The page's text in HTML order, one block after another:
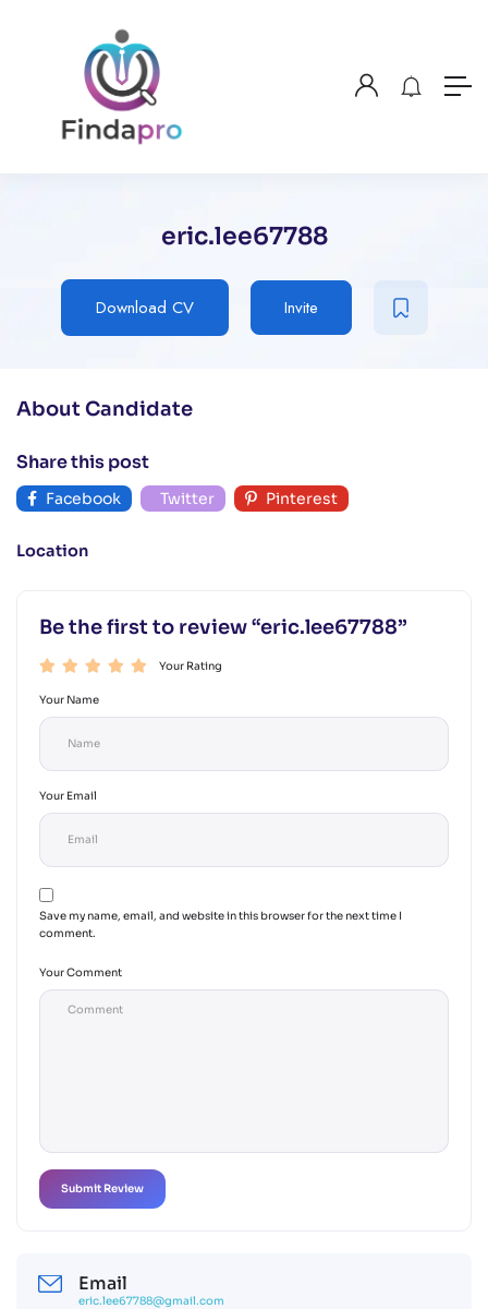
eric.lee67788
Download CV Invite
About Candidate
Share this post
Facebook Twitter Pinterest
Location
Be the first to review “eric.lee67788”
Your Rating
Your Name
Your Email
Save my name, email, and website in this browser for the next time I
comment.
Your Comment
Email
eric.lee67788@gmail.com